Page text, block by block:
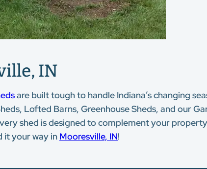
IN
are built tough to handle Indiana’s changing
Lofted Barns, Greenhouse Sheds, and our
shed is designed to complement your
it your way in Mooresville, IN!